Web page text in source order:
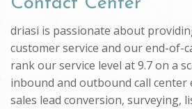
You are here
Contact Center
driasi is passionate about
customer service and our end-of-
rank our service level at 9.7 on a
inbound and outbound call center
sales lead conversion, surveying,